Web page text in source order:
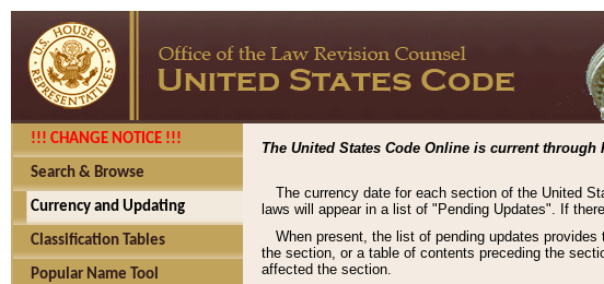
!!! CHANGE NOTICE !!!
Search & Browse
Currency and Updating
Classification Tables
Popular Name Tool
The United States Code Online is current through
The currency date for each section of the United
laws will appear in a list of "Pending Updates". If
When present, the list of pending updates
the section, or a table of contents preceding the
affected the section.